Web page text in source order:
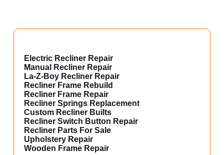
Electric Recliner Repair
Manual Recliner Repair
La-Z-Boy Recliner Repair
Recliner Frame Rebuild
Recliner Frame Repair
Recliner Springs Replacement
Custom Recliner Builts
Recliner Switch Button Repair
Recliner Parts For Sale
Upholstery Repair
Wooden Frame Repair